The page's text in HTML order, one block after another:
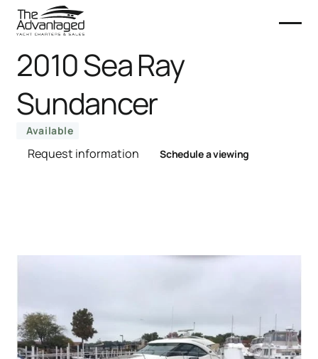
2010 Sea Ray
Sundancer
Available
Request information Schedule a viewing